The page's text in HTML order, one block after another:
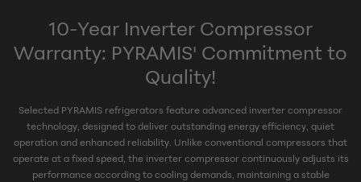
10-Year Inverter Compressor
Warranty: PYRAMIS' Commitment to
Quality!
Selected PYRAMIS refrigerators feature advanced inverter compressor
technology, designed to deliver outstanding energy efficiency, quiet
operation and enhanced reliability. Unlike conventional compressors that
operate at a fixed speed, the inverter compressor continuously adjusts its
performance according to cooling demands, maintaining a stable